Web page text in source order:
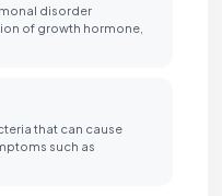
disorder
of growth hormone,
that can cause
such as